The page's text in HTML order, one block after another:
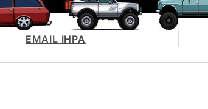
EMAIL IHPA